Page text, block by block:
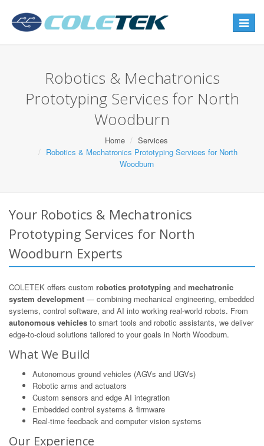
Toggle
Robotics & Mechatronics
Prototyping Services for North
Woodburn
Home
Services
Robotics & Mechatronics Prototyping Services for North
Woodburn
Your Robotics & Mechatronics
Prototyping Services for North
Woodburn Experts
COLETEK offers custom robotics prototyping and mechatronic
system development — combining mechanical engineering, embedded
systems, control software, and AI into working real-world robots. From
autonomous vehicles to smart tools and robotic assistants, we deliver
edge-to-cloud solutions tailored to your goals in North Woodburn.
What We Build
Autonomous ground vehicles (AGVs and UGVs)
Robotic arms and actuators
Custom sensors and edge AI integration
Embedded control systems & firmware
Real-time feedback and computer vision systems
Our Experience